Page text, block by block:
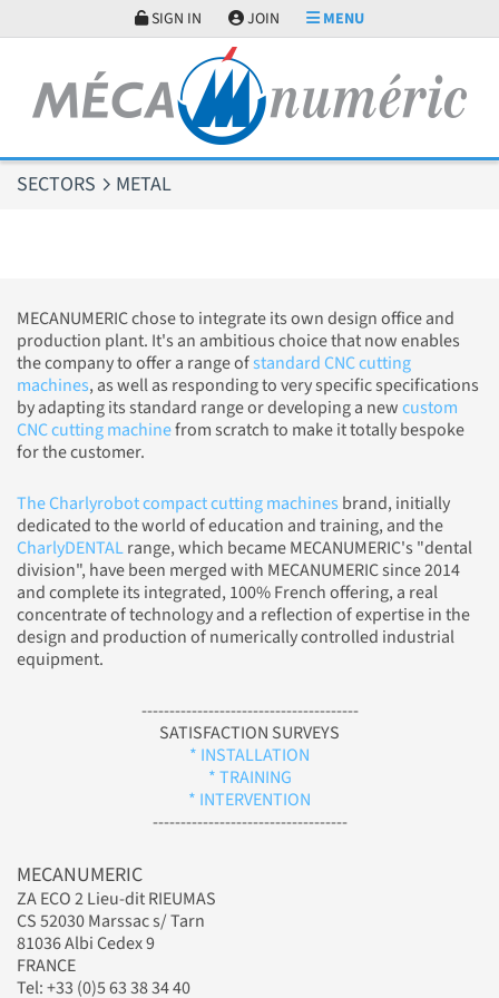
SIGN IN JOIN MENU
SECTORS METAL
MECANUMERIC chose to integrate its own design office and
production plant. It's an ambitious choice that now enables
the company to offer a range ofstandard CNC cutting
machines, as well as responding to very specific specifications
by adapting its standard range or developing a newcustom
CNC cutting machinefrom scratch to make it totally bespoke
for the customer.
The Charlyrobot compact cutting machines brand, initially
dedicated to the world of education and training, and the
CharlyDENTALrange, which became MECANUMERIC's "dental
division", have been merged with MECANUMERIC since 2014
and complete its integrated, 100% French offering, a real
concentrate of technology and a reflection of expertise in the
design and production of numerically controlled industrial
equipment.
---------------------------------------
SATISFACTION SURVEYS
* INSTALLATION
* TRAINING
* INTERVENTION
-----------------------------------
MECANUMERIC
ZA ECO 2 Lieu-dit RIEUMAS
CS 52030 Marssac s/ Tarn
81036 Albi Cedex 9
FRANCE
Tel: +33 (0)5 63 38 34 40
Cookies management panel